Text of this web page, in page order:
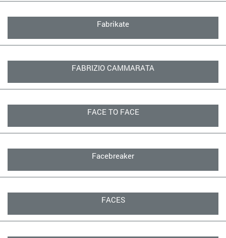
Fabrikate
FABRIZIO CAMMARATA
FACE TO FACE
Facebreaker
FACES